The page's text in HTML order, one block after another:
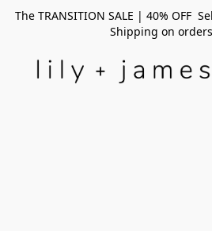
The TRANSITION SALE | 40% OFF
Shipping on